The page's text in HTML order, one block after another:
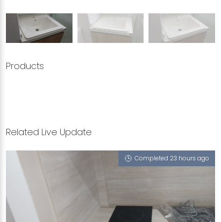
Products
Related Live Update
Completed 23 hours ago
224C COMPASSVALE WALK